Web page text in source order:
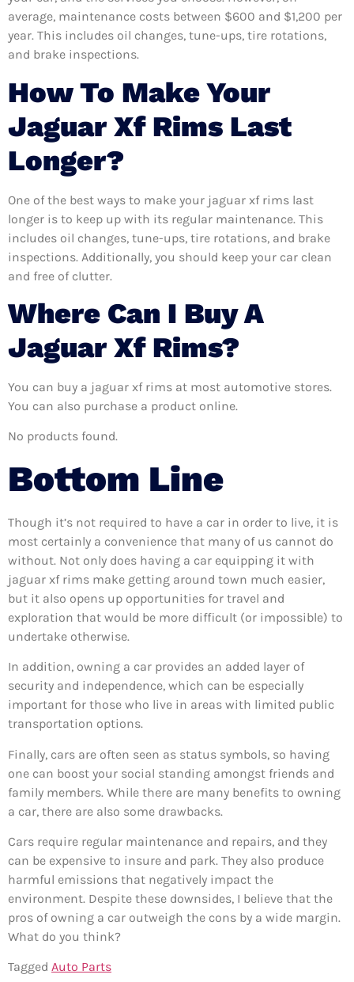
average, maintenance costs between $600 and $1,200 per
year. This includes oil changes, tune-ups, tire rotations,
and brake inspections.
How To Make Your
Jaguar Xf Rims Last
Longer?
One of the best ways to make your jaguar xf rims last
longer is to keep up with its regular maintenance. This
includes oil changes, tune-ups, tire rotations, and brake
inspections. Additionally, you should keep your car clean
and free of clutter.
Where Can I Buy A
Jaguar Xf Rims?
You can buy a jaguar xf rims at most automotive stores.
You can also purchase a product online.
No products found.
Bottom Line
Though it’s not required to have a car in order to live, it is
most certainly a convenience that many of us cannot do
without. Not only does having a car equipping it with
jaguar xf rims make getting around town much easier,
but it also opens up opportunities for travel and
exploration that would be more difficult (or impossible) to
undertake otherwise.
In addition, owning a car provides an added layer of
security and independence, which can be especially
important for those who live in areas with limited public
transportation options.
Finally, cars are often seen as status symbols, so having
one can boost your social standing amongst friends and
family members. While there are many benefits to owning
a car, there are also some drawbacks.
Cars require regular maintenance and repairs, and they
can be expensive to insure and park. They also produce
harmful emissions that negatively impact the
environment. Despite these downsides, I believe that the
pros of owning a car outweigh the cons by a wide margin.
What do you think?
Tagged Auto Parts